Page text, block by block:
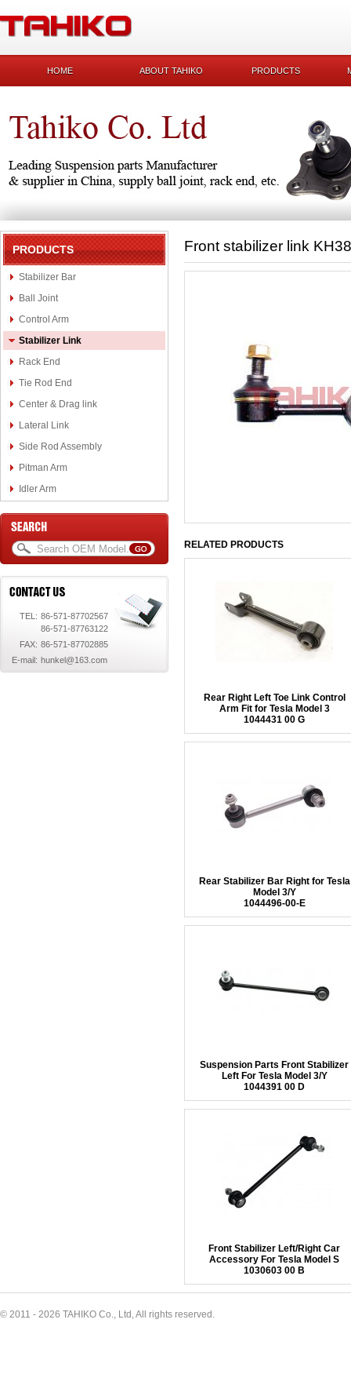
HOME ABOUT TAHIKO PRODUCTS
PRODUCTS
Stabilizer Bar
Ball Joint
Control Arm
Stabilizer Link
Rack End
Tie Rod End
Center & Drag link
Lateral Link
Side Rod Assembly
Pitman Arm
Idler Arm
TEL: 86-571-87702567
86-571-87763122
FAX: 86-571-87702885
E-mail: hunkel@163.com
Front stabilizer link
RELATED PRODUCTS
Rear Right Left Toe Link Control
Arm Fit for Tesla Model 3
1044431 00 G
Rear Stabilizer Bar Right for Tesla
Model 3/Y
1044496-00-E
Suspension Parts Front Stabilizer
Left For Tesla Model 3/Y
1044391 00 D
Front Stabilizer Left/Right Car
Accessory For Tesla Model S
1030603 00 B
© 2011 - 2026 TAHIKO Co., Ltd, All rights reserved.